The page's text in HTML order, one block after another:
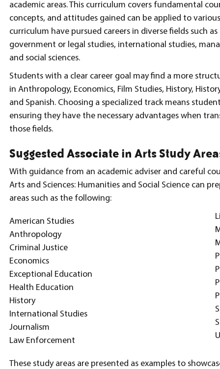
academic areas. This curriculum covers fundamental
concepts, and attitudes gained can be applied to
curriculum have pursued careers in diverse fields such
government or legal studies, international studies,
and social sciences.
Students with a clear career goal may find a more
in Anthropology, Economics, Film Studies, History,
and Spanish. Choosing a specialized track means
ensuring they have the necessary advantages when
those fields.
Suggested Associate in Arts Study
With guidance from an academic adviser and careful
Arts and Sciences: Humanities and Social Science can
areas such as the following:
American Studies
Anthropology
Criminal Justice
Economics
Exceptional Education
Health Education
History
International Studies
Journalism
Law Enforcement
These study areas are presented as examples to